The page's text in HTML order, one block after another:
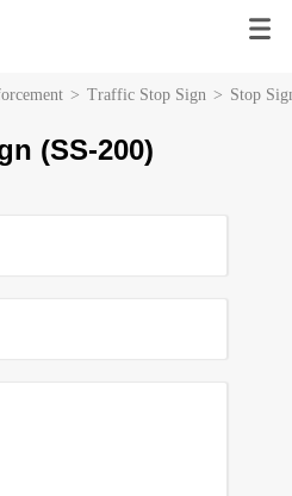
> Traffic Stop Sign > Stop
(SS-200)